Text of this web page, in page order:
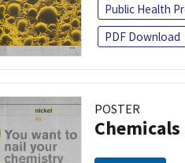
Public Health
PDF Download
POSTER